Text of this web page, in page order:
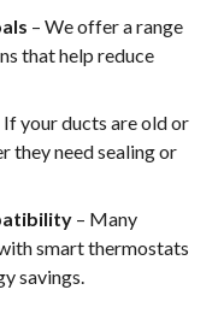
– We offer a range
that help reduce
If your ducts are old or
they need sealing or
– Many
smart thermostats
savings.